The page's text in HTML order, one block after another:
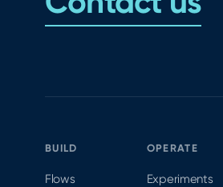
BUILD
Flows
OPERATE
Experiments